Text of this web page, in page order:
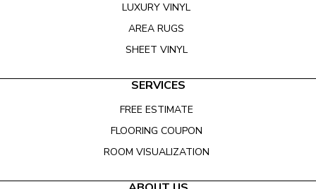
LUXURY VINYL
AREA RUGS
SHEET VINYL
SERVICES
FREE ESTIMATE
FLOORING COUPON
ROOM VISUALIZATION